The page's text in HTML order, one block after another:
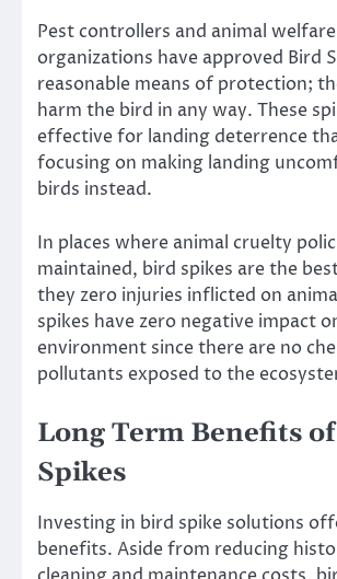
Pest controllers and animal welfare
organizations have approved Bird
reasonable means of protection;
harm the bird in any way. These
effective for landing deterrence
focusing on making landing
birds instead.
In places where animal cruelty
maintained, bird spikes are the
they zero injuries inflicted on
spikes have zero negative impact
environment since there are no
pollutants exposed to the
Long Term Benefits
Spikes
Investing in bird spike solutions
benefits. Aside from reducing